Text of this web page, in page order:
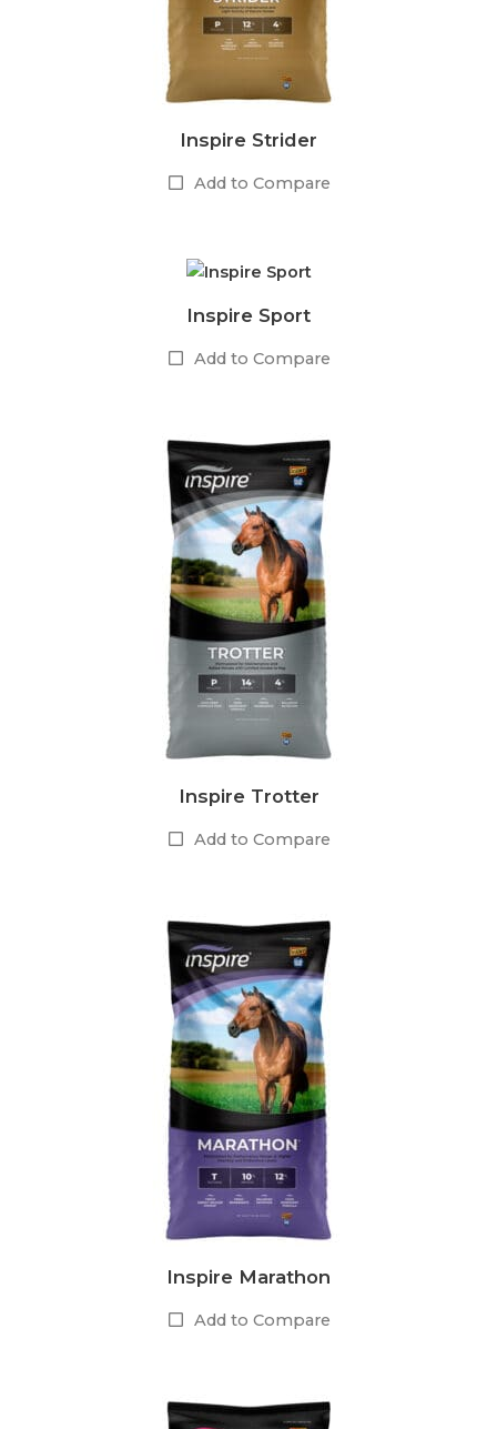
Inspire Strider
Add to Compare
Inspire Sport
Add to Compare
Inspire Trotter
Add to Compare
Inspire Marathon
Add to Compare